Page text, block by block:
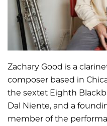
Zachary Good is a
composer based in
the sextet Eighth
Dal Niente, and a
member of the